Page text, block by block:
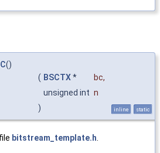
()
( BSCTX* bc,
unsigned int n
)
inline static
bitstream_template.h